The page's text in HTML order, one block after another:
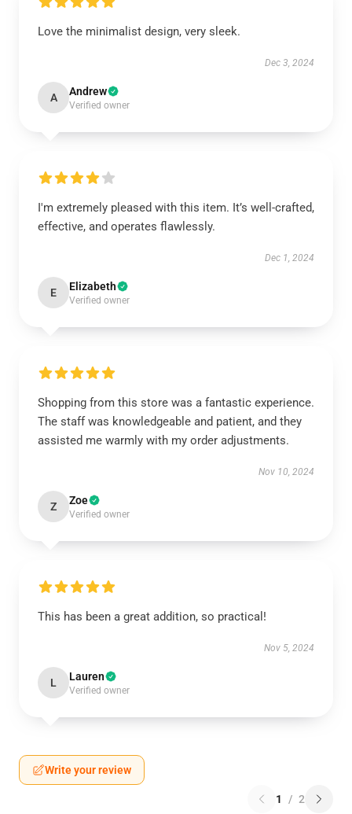
Love the minimalist design, very sleek.
Dec 3, 2024
A Andrew
Verified owner
I'm extremely pleased with this item. It’s well-crafted,
effective, and operates flawlessly.
Dec 1, 2024
E Elizabeth
Verified owner
Shopping from this store was a fantastic experience.
The staff was knowledgeable and patient, and they
assisted me warmly with my order adjustments.
Nov 10, 2024
Z Zoe
Verified owner
This has been a great addition, so practical!
Nov 5, 2024
L Lauren
Verified owner
Write your review
1 / 2